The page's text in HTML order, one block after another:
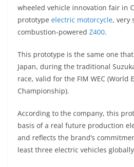
s
A
p
p
gr
a
m
e
n
g
er
e
b
o
o
k
er
wheeled vehicle innovation fair in
prototype electric motorcycle, very
combustion-powered Z400.
This prototype is the same one
Japan, during the traditional
race, valid for the FIM WEC (World
Championship).
According to the company, this
basis of a real future production
and reflects the brand’s
least three electric vehicles